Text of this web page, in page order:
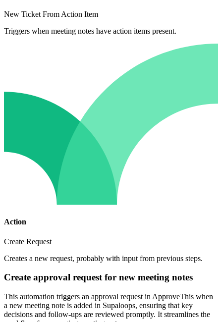
New Ticket From Action Item
Triggers when meeting notes have action items present.
Action
Create Request
Creates a new request, probably with input from previous steps.
Create approval request for new meeting notes
This automation triggers an approval request in ApproveThis when
a new meeting note is added in Supaloops, ensuring that key
decisions and follow-ups are reviewed promptly. It streamlines the